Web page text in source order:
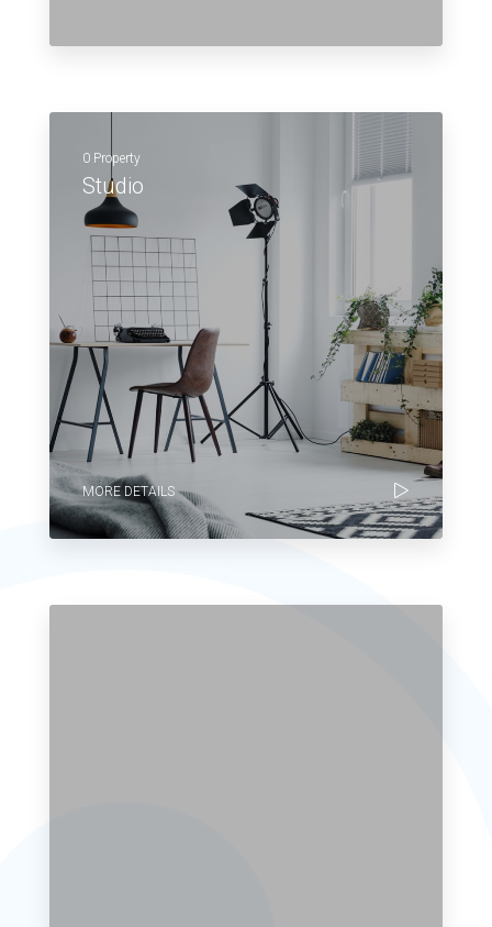
0 Property
Studio
MORE DETAILS